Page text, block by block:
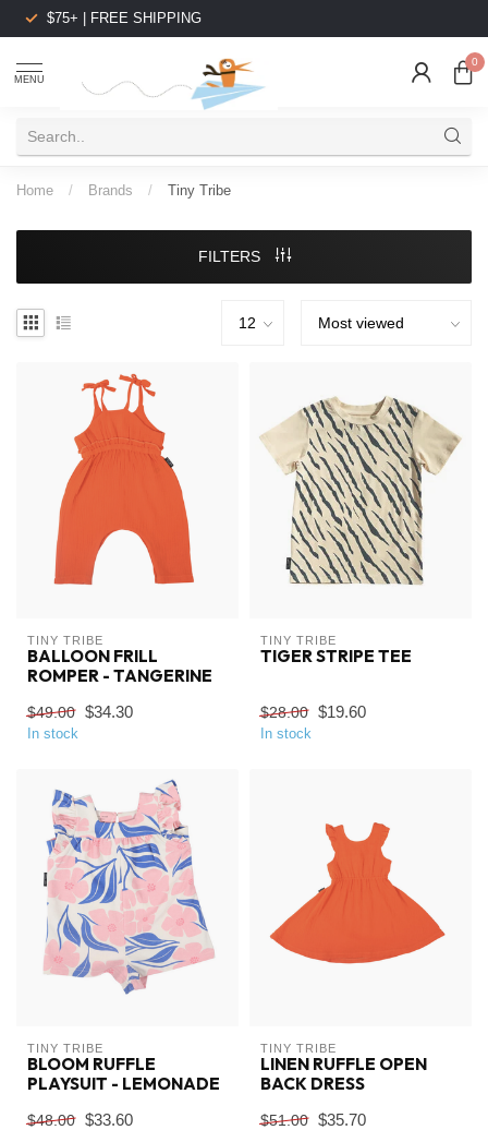
$75+ | FREE SHIPPING
MENU
0
Home / Brands / Tiny Tribe
FILTERS
TINY TRIBE
BALLOON FRILL
ROMPER - TANGERINE
$49.00 $34.30
In stock
TINY TRIBE
TIGER STRIPE TEE
$28.00 $19.60
In stock
TINY TRIBE
BLOOM RUFFLE
PLAYSUIT - LEMONADE
$48.00 $33.60
TINY TRIBE
LINEN RUFFLE OPEN
BACK DRESS
$51.00 $35.70